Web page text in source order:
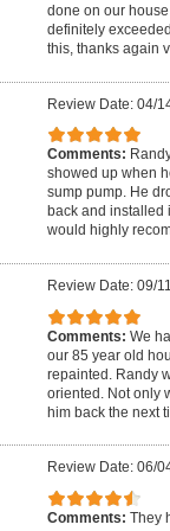
done on our
definitely
this, thanks again
Review Date: 04/
Comments:
showed up when
sump pump. He
back and installed
would highly
Review Date: 09/
Comments: We
our 85 year old
repainted. Randy
oriented. Not only
him back the next
Review Date: 06/
Comments: They